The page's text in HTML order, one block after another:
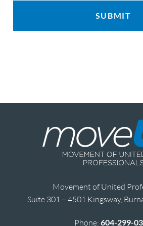
Movement of United
Suite 301 – 4501 Kingsway,
Phone: 604-299-